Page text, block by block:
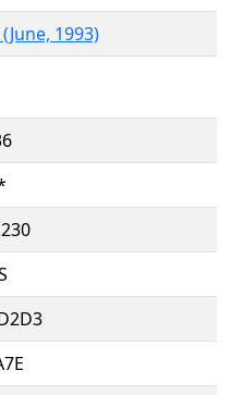
1993)